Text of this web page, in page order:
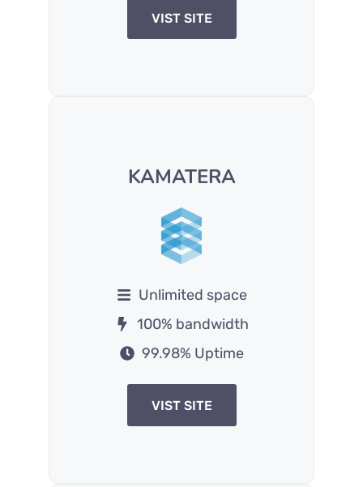
VIST SITE
KAMATERA
Unlimited space
100% bandwidth
99.98% Uptime
VIST SITE